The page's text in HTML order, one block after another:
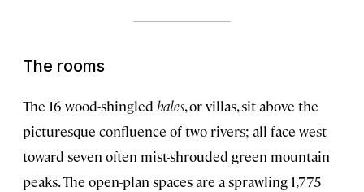
The rooms
The 16 wood-shingled bales, or villas, sit above the
picturesque confluence of two rivers; all face west
toward seven often mist-shrouded green mountain
peaks. The open-plan spaces are a sprawling 1,775